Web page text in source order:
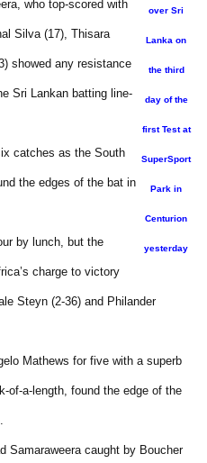
over Sri
Lanka on
the third
day of the
first Test at
SuperSport
Park in
Centurion
yesterday
who top-scored with
Silva (17), Thisara
showed any resistance
Sri Lankan batting line-
catches as the South
the edges of the bat in
by lunch, but the
charge to victory
Steyn (2-36) and Philander
Mathews for five with a superb
of-a-length, found the edge of the
Samaraweera caught by Boucher